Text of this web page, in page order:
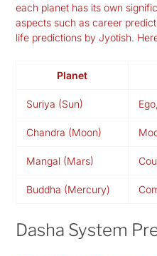
each planet has its own
aspects such as career
life predictions by Jyotish.
Planet
Suriya (Sun)
Chandra (Moon)
Mangal (Mars)
Buddha (Mercury)
Dasha System